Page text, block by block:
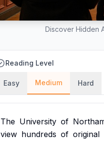
Discover Hidden
Reading Level
Easy Medium Hard
The University of
view hundreds of original